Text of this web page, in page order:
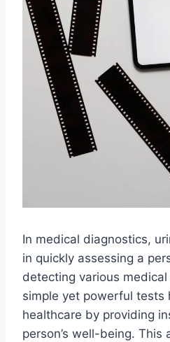
In medical diagnostics,
in quickly assessing a
detecting various
simple yet powerful tests
healthcare by providing
person’s well-being.